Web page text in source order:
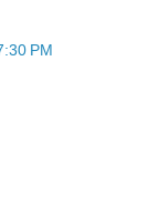
PM